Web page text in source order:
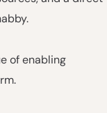
of enabling